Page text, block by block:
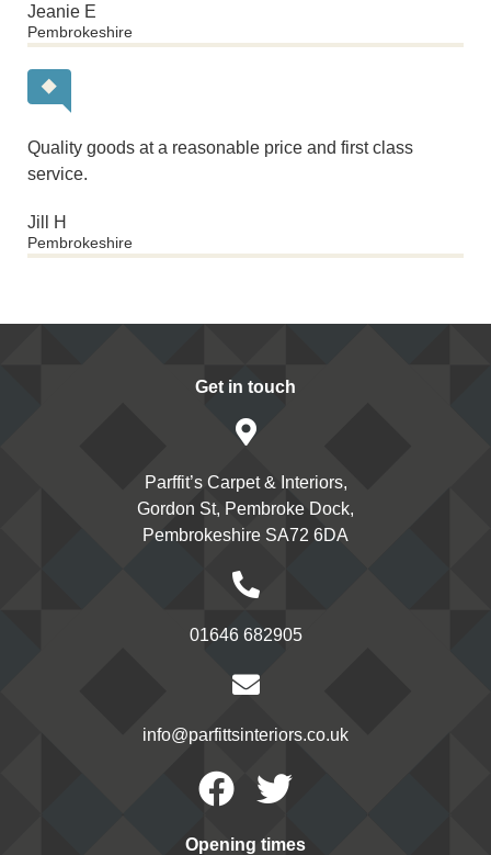
Jeanie E
Pembrokeshire
Quality goods at a reasonable price and first class
service.
Jill H
Pembrokeshire
Get in touch
Parffit’s Carpet & Interiors,
Gordon St, Pembroke Dock,
Pembrokeshire SA72 6DA
01646 682905
info@parfittsinteriors.co.uk
Facebook
Twitter
Opening times